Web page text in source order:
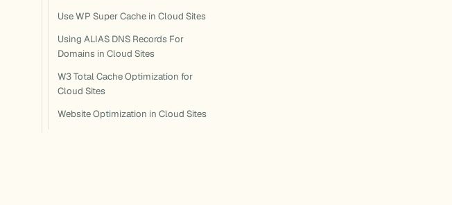
Use WP Super Cache in Cloud Sites
Using ALIAS DNS Records For
Domains in Cloud Sites
W3 Total Cache Optimization for
Cloud Sites
Website Optimization in Cloud Sites